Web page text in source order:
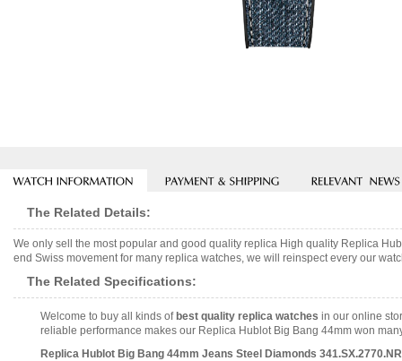
The Related Details:
We only sell the most popular and good quality replica High quality Replica
end Swiss movement for many replica watches, we will reinspect every our
The Related Specifications:
Welcome to buy all kinds of best quality replica watches in our online
reliable performance makes our Replica Hublot Big Bang 44mm won
Replica Hublot Big Bang 44mm Jeans Steel Diamonds